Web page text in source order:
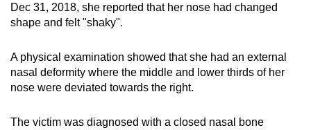
Dec 31, 2018, she reported that her nose had changed
shape and felt "shaky".
A physical examination showed that she had an external
nasal deformity where the middle and lower thirds of her
nose were deviated towards the right.
The victim was diagnosed with a closed nasal bone